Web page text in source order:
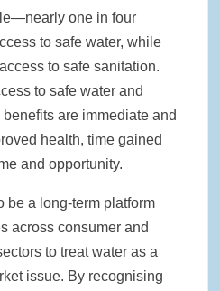
one in four
to safe water, while
to safe sanitation.
to safe water and
are immediate and
health, time gained
and opportunity.
be a long-term platform
across consumer and
to treat water as a
issue. By recognising